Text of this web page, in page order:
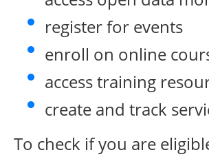
register for events
enroll on online
access training
create and track
To check if you are